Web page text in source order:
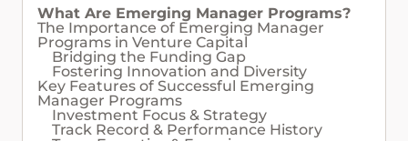
What Are Emerging Manager Programs?
The Importance of Emerging Manager
Programs in Venture Capital
Bridging the Funding Gap
Fostering Innovation and Diversity
Key Features of Successful Emerging
Manager Programs
Investment Focus & Strategy
Track Record & Performance History